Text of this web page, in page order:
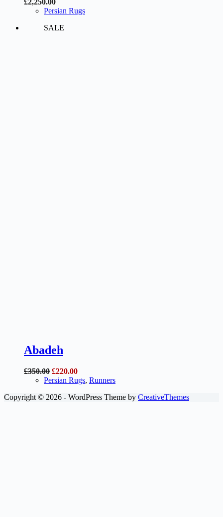
£2,250.00
Persian Rugs
SALE
Abadeh
£350.00 Original
price
£350.00.
£220.00Current
price
£220.00.
Persian Rugs, Runners
Copyright © 2026 - WordPress Theme by CreativeThemes